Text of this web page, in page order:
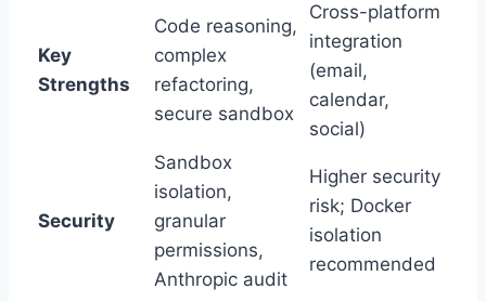
Key
Strengths
Code reasoning,
complex
refactoring,
secure sandbox
Cross-platform
integration
(email,
calendar,
social)
Security
Sandbox
isolation,
granular
permissions,
Anthropic audit
Higher security
risk; Docker
isolation
recommended